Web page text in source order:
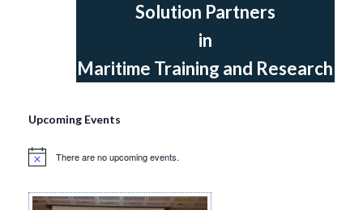
Solution Partners
in
Maritime Training and Research
Upcoming Events
Notice There are no upcoming events.